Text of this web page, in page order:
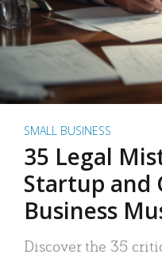
SMALL BUSINESS
35 Legal
Startup and
Business
Discover the 35